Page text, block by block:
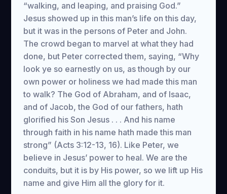
“walking, and leaping, and praising God.”
Jesus showed up in this man’s life on this day,
but it was in the persons of Peter and John.
The crowd began to marvel at what they had
done, but Peter corrected them, saying, “Why
look ye so earnestly on us, as though by our
own power or holiness we had made this man
to walk? The God of Abraham, and of Isaac,
and of Jacob, the God of our fathers, hath
glorified his Son Jesus . . . And his name
through faith in his name hath made this man
strong” (Acts 3:12-13, 16). Like Peter, we
believe in Jesus’ power to heal. We are the
conduits, but it is by His power, so we lift up His
name and give Him all the glory for it.